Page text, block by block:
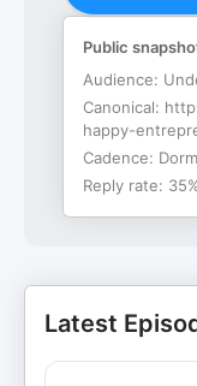
Public
Audience:
Canonical:
happy-
Cadence:
Reply rate:
Latest